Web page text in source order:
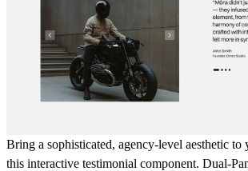
Bring a sophisticated, agency-level aesthetic
this interactive testimonial component. Dual-